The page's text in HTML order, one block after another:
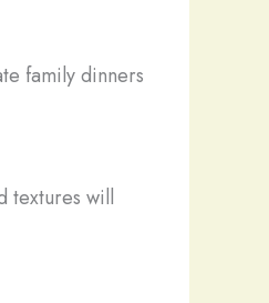
family dinners
textures will